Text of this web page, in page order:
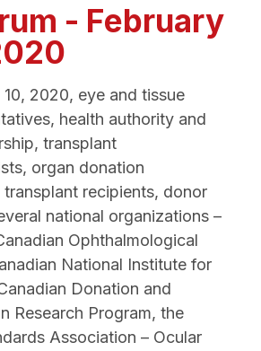
- February
10, 2020, eye and tissue
health authority and
transplant
organ donation
recipients, donor
national organizations –
Ophthalmological
National Institute for
Donation and
Research Program, the
Association – Ocular